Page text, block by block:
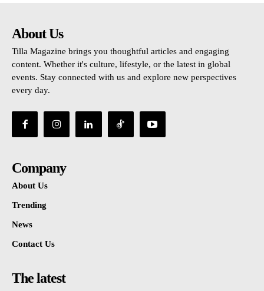
About Us
Tilla Magazine brings you thoughtful articles and engaging
content. Whether it's culture, lifestyle, or the latest in global
events. Stay connected with us and explore new perspectives
every day.
Company
About Us
Trending
News
Contact Us
The latest